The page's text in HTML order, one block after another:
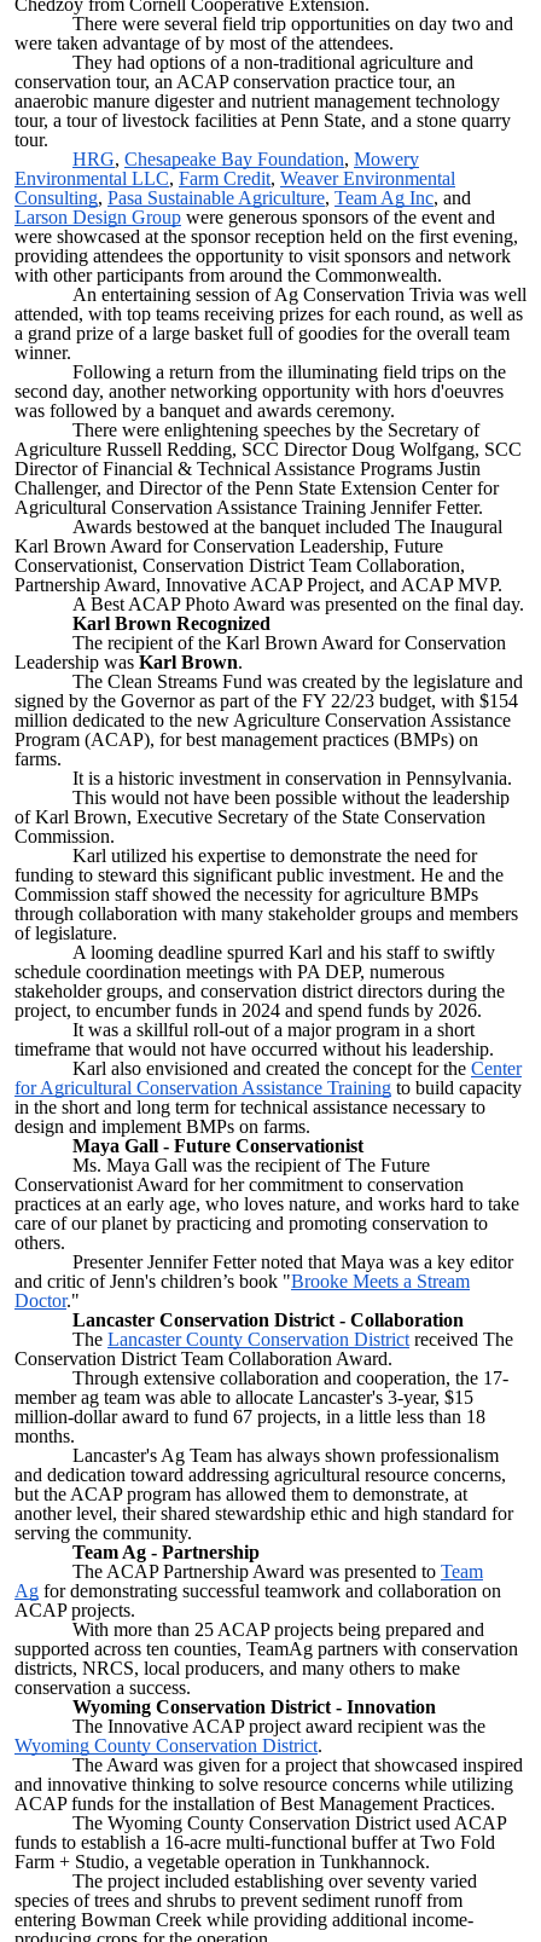
Chedzoy from Cornell Cooperative Extension.
There were several field trip opportunities on day two and
were taken advantage of by most of the attendees.
They had options of a non-traditional agriculture and
conservation tour, an ACAP conservation practice tour, an
anaerobic manure digester and nutrient management technology
tour, a tour of livestock facilities at Penn State, and a stone quarry
tour.
HRG, Chesapeake Bay Foundation, Mowery
Environmental LLC, Farm Credit, Weaver Environmental
Consulting, Pasa Sustainable Agriculture, Team Ag Inc, and
Larson Design Group were generous sponsors of the event and
were showcased at the sponsor reception held on the first evening,
providing attendees the opportunity to visit sponsors and network
with other participants from around the Commonwealth.
An entertaining session of Ag Conservation Trivia was well
attended, with top teams receiving prizes for each round, as well as
a grand prize of a large basket full of goodies for the overall team
winner.
Following a return from the illuminating field trips on the
second day, another networking opportunity with hors d'oeuvres
was followed by a banquet and awards ceremony.
There were enlightening speeches by the Secretary of
Agriculture Russell Redding, SCC Director Doug Wolfgang, SCC
Director of Financial & Technical Assistance Programs Justin
Challenger, and Director of the Penn State Extension Center for
Agricultural Conservation Assistance Training Jennifer Fetter.
Awards bestowed at the banquet included The Inaugural
Karl Brown Award for Conservation Leadership, Future
Conservationist, Conservation District Team Collaboration,
Partnership Award, Innovative ACAP Project, and ACAP MVP.
A Best ACAP Photo Award was presented on the final day.
Karl Brown Recognized
The recipient of the Karl Brown Award for Conservation
Leadership was Karl Brown.
The Clean Streams Fund was created by the legislature and
signed by the Governor as part of the FY 22/23 budget, with $154
million dedicated to the new Agriculture Conservation Assistance
Program (ACAP), for best management practices (BMPs) on
farms.
It is a historic investment in conservation in Pennsylvania.
This would not have been possible without the leadership
of Karl Brown, Executive Secretary of the State Conservation
Commission.
Karl utilized his expertise to demonstrate the need for
funding to steward this significant public investment. He and the
Commission staff showed the necessity for agriculture BMPs
through collaboration with many stakeholder groups and members
of legislature.
A looming deadline spurred Karl and his staff to swiftly
schedule coordination meetings with PA DEP, numerous
stakeholder groups, and conservation district directors during the
project, to encumber funds in 2024 and spend funds by 2026.
It was a skillful roll-out of a major program in a short
timeframe that would not have occurred without his leadership.
Karl also envisioned and created the concept for the Center
for Agricultural Conservation Assistance Training to build capacity
in the short and long term for technical assistance necessary to
design and implement BMPs on farms.
Maya Gall - Future Conservationist
Ms. Maya Gall was the recipient of The Future
Conservationist Award for her commitment to conservation
practices at an early age, who loves nature, and works hard to take
care of our planet by practicing and promoting conservation to
others.
Presenter Jennifer Fetter noted that Maya was a key editor
and critic of Jenn's children’s book "Brooke Meets a Stream
Doctor."
Lancaster Conservation District - Collaboration
The Lancaster County Conservation District received The
Conservation District Team Collaboration Award.
Through extensive collaboration and cooperation, the 17-
member ag team was able to allocate Lancaster's 3-year, $15
million-dollar award to fund 67 projects, in a little less than 18
months.
Lancaster's Ag Team has always shown professionalism
and dedication toward addressing agricultural resource concerns,
but the ACAP program has allowed them to demonstrate, at
another level, their shared stewardship ethic and high standard for
serving the community.
Team Ag - Partnership
The ACAP Partnership Award was presented to Team
Ag for demonstrating successful teamwork and collaboration on
ACAP projects.
With more than 25 ACAP projects being prepared and
supported across ten counties, TeamAg partners with conservation
districts, NRCS, local producers, and many others to make
conservation a success.
Wyoming Conservation District - Innovation
The Innovative ACAP project award recipient was the
Wyoming County Conservation District.
The Award was given for a project that showcased inspired
and innovative thinking to solve resource concerns while utilizing
ACAP funds for the installation of Best Management Practices.
The Wyoming County Conservation District used ACAP
funds to establish a 16-acre multi-functional buffer at Two Fold
Farm + Studio, a vegetable operation in Tunkhannock.
The project included establishing over seventy varied
species of trees and shrubs to prevent sediment runoff from
entering Bowman Creek while providing additional income-